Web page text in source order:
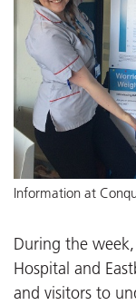
Information at
During the
Hospital and
and visitors to